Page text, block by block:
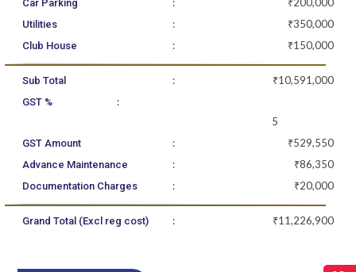
Car Parking
Utilities : ₹350,000
Club House : ₹150,000
Sub Total : ₹10,591,000
GST %
:
5
GST Amount : ₹529,550
Advance Maintenance : ₹86,350
Documentation Charges : ₹20,000
Grand Total (Excl reg cost) : ₹11,226,900